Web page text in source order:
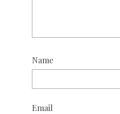
Name
Email